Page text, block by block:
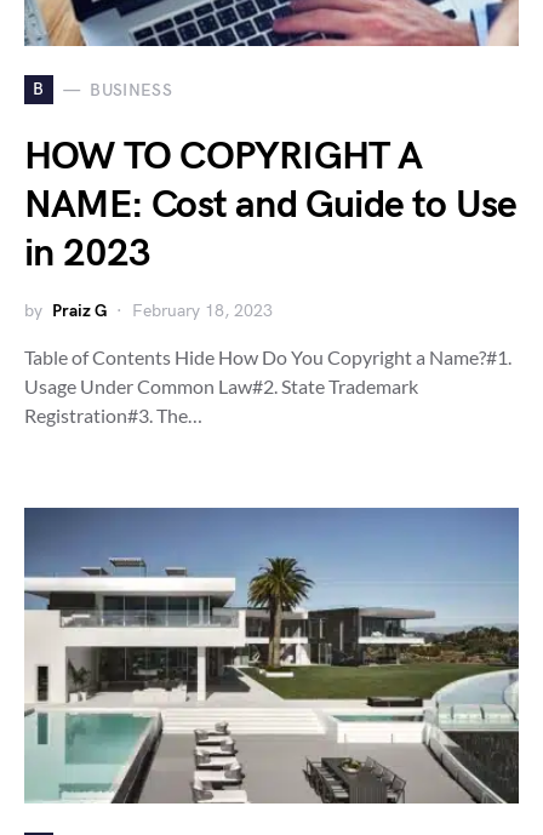
B BUSINESS
HOW TO COPYRIGHT A
NAME: Cost and Guide to Use
in 2023
by Praiz G February 18, 2023
Table of Contents Hide How Do You Copyright a Name?#1.
Usage Under Common Law#2. State Trademark
Registration#3. The…